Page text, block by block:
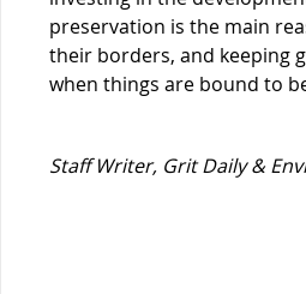
preservation is the main
their borders, and keeping
when things are bound to
Staff Writer, Grit Daily &